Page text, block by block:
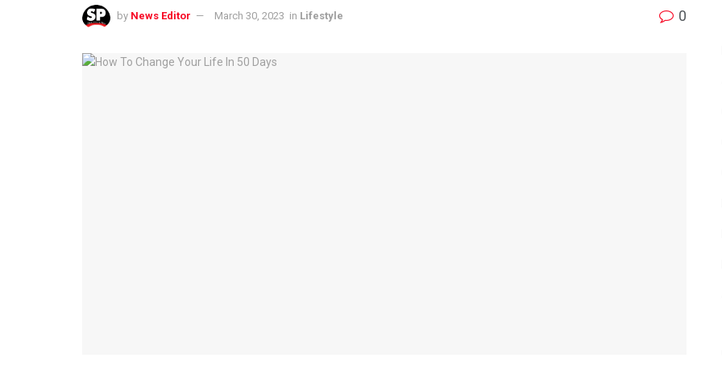
by News Editor March 30, 2023 in Lifestyle 0